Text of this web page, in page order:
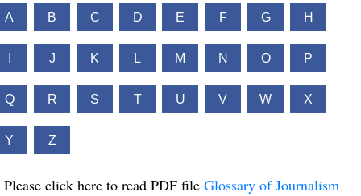
A B C D E F G H
J K L M N O P
Q R S T U V W X
Y Z
Please click here to read PDF file Glossary of Journalism